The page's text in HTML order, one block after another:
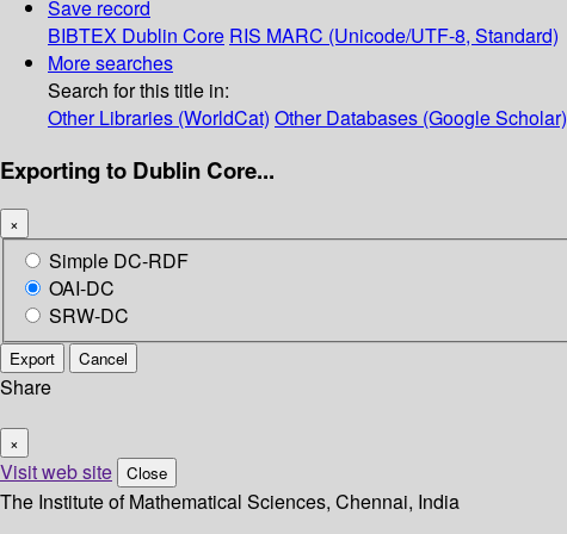
Save record
BIBTEX Dublin Core RIS MARC (Unicode/UTF-8, Standard)
More searches
Search for this title in:
Other Libraries (WorldCat) Other Databases (Google Scholar)
Exporting to Dublin Core...
×
Simple DC-RDF
OAI-DC
SRW-DC
Export Cancel
Share
×
Visit web site Close
The Institute of Mathematical Sciences, Chennai, India